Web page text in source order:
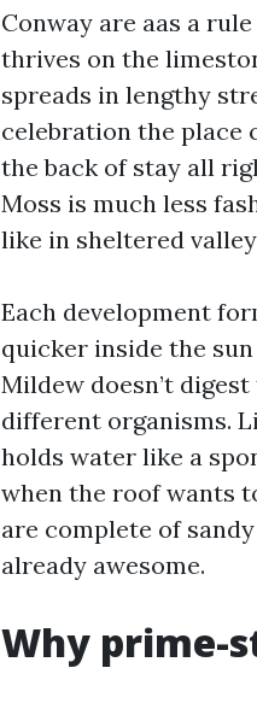
Conway are aas a
thrives on the
spreads in lengthy
celebration the place
the back of stay all
Moss is much less
like in sheltered
Each development
quicker inside the
Mildew doesn’t
different organisms.
holds water like a
when the roof wants
are complete of
already awesome.
Why prime-